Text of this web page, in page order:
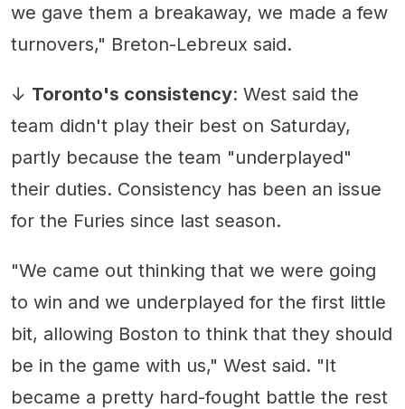
we gave them a breakaway, we made a few
turnovers," Breton-Lebreux said.
↓ Toronto's consistency: West said the
team didn't play their best on Saturday,
partly because the team "underplayed"
their duties. Consistency has been an issue
for the Furies since last season.
"We came out thinking that we were going
to win and we underplayed for the first little
bit, allowing Boston to think that they should
be in the game with us," West said. "It
became a pretty hard-fought battle the rest